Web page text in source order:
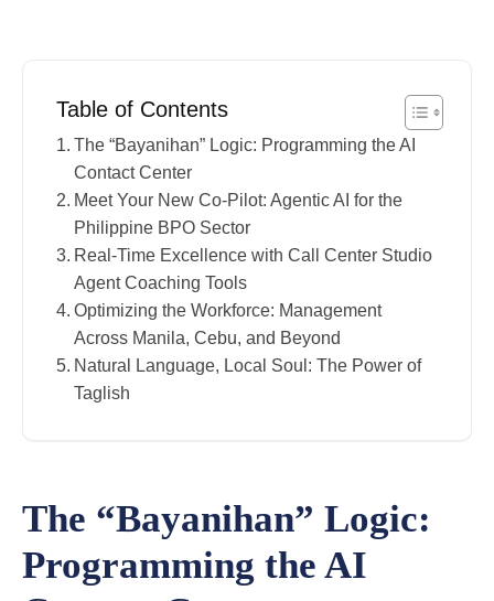
Table of Contents
The “Bayanihan” Logic: Programming the AI
Contact Center
Meet Your New Co-Pilot: Agentic AI for the
Philippine BPO Sector
Real-Time Excellence with Call Center Studio
Agent Coaching Tools
Optimizing the Workforce: Management
Across Manila, Cebu, and Beyond
Natural Language, Local Soul: The Power of
Taglish
The “Bayanihan” Logic:
Programming the AI